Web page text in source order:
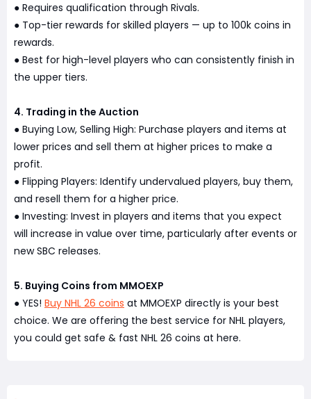
● Requires qualification through Rivals.
● Top-tier rewards for skilled players — up to 100k coins in
rewards.
● Best for high-level players who can consistently finish in
the upper tiers.
4. Trading in the Auction
● Buying Low, Selling High: Purchase players and items at
lower prices and sell them at higher prices to make a
profit.
● Flipping Players: Identify undervalued players, buy them,
and resell them for a higher price.
● Investing: Invest in players and items that you expect
will increase in value over time, particularly after events or
new SBC releases.
5. Buying Coins from MMOEXP
● YES! Buy NHL 26 coins at MMOEXP directly is your best
choice. We are offering the best service for NHL players,
you could get safe & fast NHL 26 coins at here.